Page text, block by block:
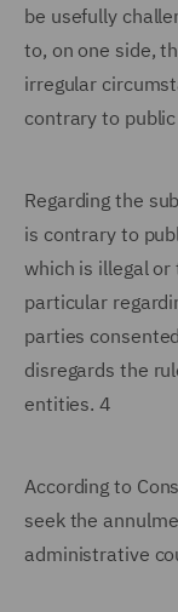
be usefully
to, on one side,
irregular
contrary to
Regarding the
is contrary to
which is illegal
particular
parties
disregards the
entities. 4
According to
seek the
administrative